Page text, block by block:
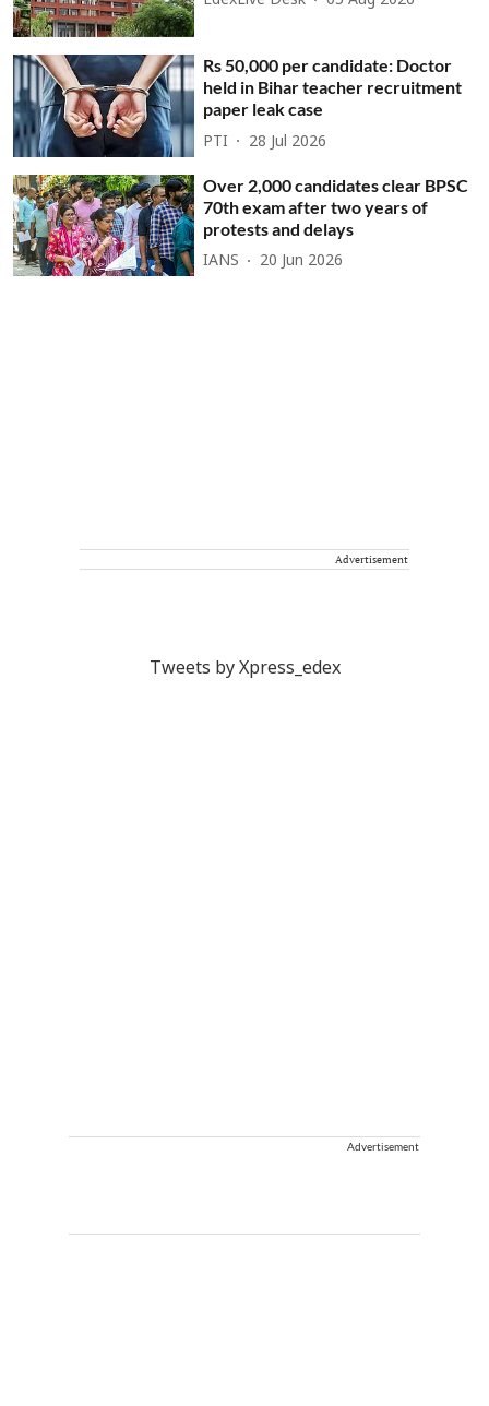
Rs 50,000 per candidate: Doctor
held in Bihar teacher recruitment
paper leak case
PTI 28 Jul 2026
Over 2,000 candidates clear BPSC
70th exam after two years of
protests and delays
IANS 20 Jun 2026
Advertisement
Tweets by Xpress_edex
Advertisement